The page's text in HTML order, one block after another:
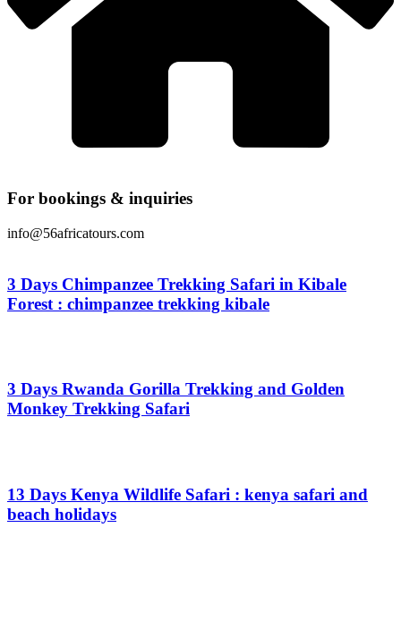
For bookings & inquiries
info@56africatours.com
3 Days Chimpanzee Trekking Safari in Kibale
Forest : chimpanzee trekking kibale
3 Days Rwanda Gorilla Trekking and Golden
Monkey Trekking Safari
13 Days Kenya Wildlife Safari : kenya safari and
beach holidays